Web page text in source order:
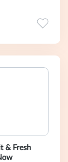
& Fresh